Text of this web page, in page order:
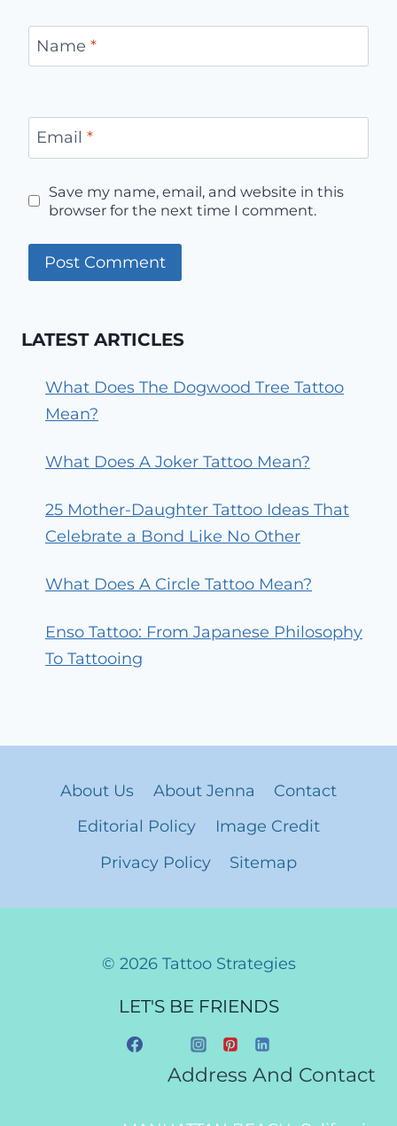
Name *
Email *
Save my name, email, and website in this
browser for the next time I comment.
LATEST ARTICLES
What Does The Dogwood Tree Tattoo
Mean?
What Does A Joker Tattoo Mean?
25 Mother-Daughter Tattoo Ideas That
Celebrate a Bond Like No Other
What Does A Circle Tattoo Mean?
Enso Tattoo: From Japanese Philosophy
To Tattooing
About Us About Jenna
Contact
Editorial Policy
Image Credit
Privacy Policy
Sitemap
© 2026 Tattoo Strategies
LET'S BE FRIENDS
Address And Contact